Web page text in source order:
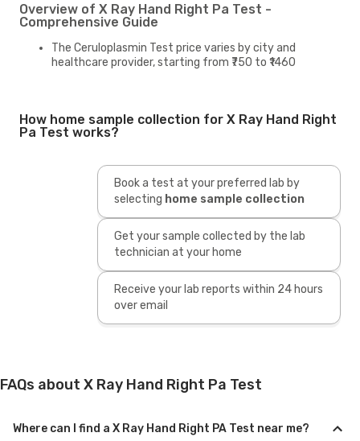
Overview of X Ray Hand Right Pa Test -
Comprehensive Guide
The Ceruloplasmin Test price varies by city and
healthcare provider, starting from ₹750 to ₹1460
How home sample collection for X Ray Hand Right
Pa Test works?
Book a test at your preferred lab by
selecting home sample collection
Get your sample collected by the lab
technician at your home
Receive your lab reports within 24 hours
over email
FAQs about X Ray Hand Right Pa Test
Where can I find a X Ray Hand Right PA Test near me?